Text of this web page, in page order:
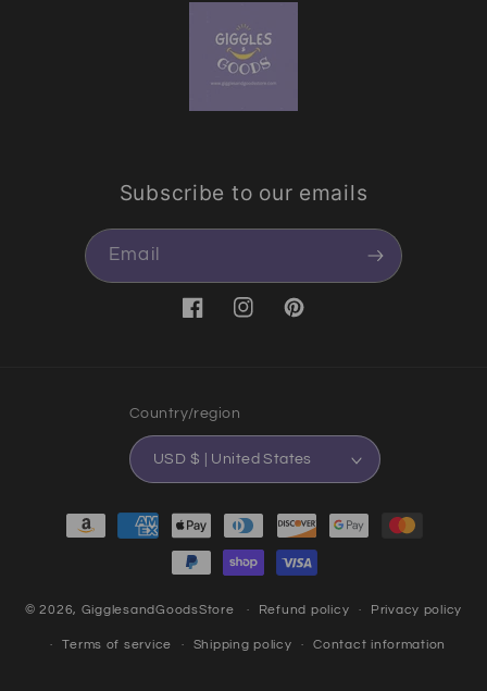
Subscribe to our emails
Email
FacebookInstagramPinterest
Country/region
USD $ | United States
Payment methods
© 2026, GigglesandGoodsStore Refund policy Privacy policy
Terms of service Shipping policy Contact information